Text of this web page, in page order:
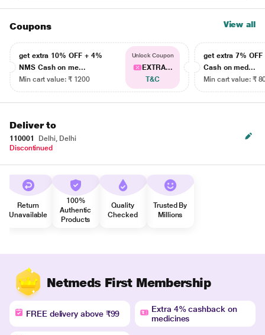
Coupons View all
get extra 10% OFF + 4%
NMS Cash on me...
Min cart value: ₹ 1200
Unlock Coupon
EXTRA...
T&C
get extra 7% OFF
Cash on med...
Min cart value: ₹
Deliver to
110001
Delhi, Delhi
Discontinued
Return
Unavailable
100%
Authentic
Products
Quality
Checked
Trusted By
Millions
Netmeds First Membership
FREE delivery above ₹99
Extra 4% cashback on
medicines